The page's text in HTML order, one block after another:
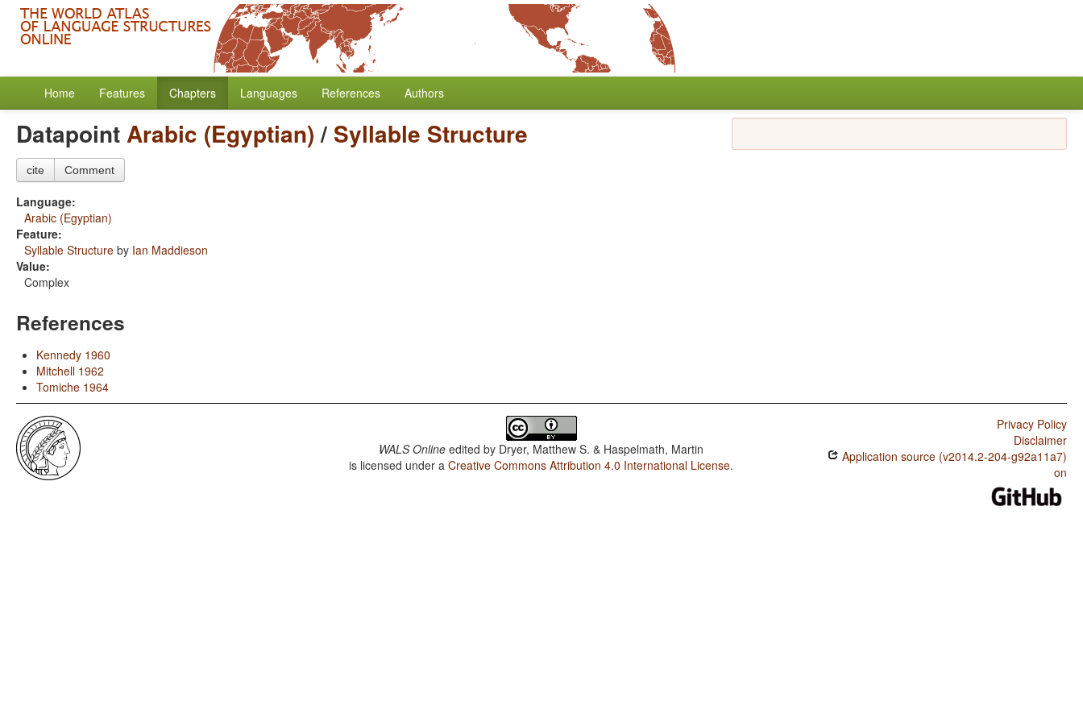
Home Features Chapters Languages References Authors
DatapointArabic (Egyptian)/ Syllable Structure
cite Comment
Language:
Arabic (Egyptian)
Feature:
Syllable Structure by Ian Maddieson
Value:
Complex
References
Kennedy 1960
Mitchell 1962
Tomiche 1964
WALS Online edited by Dryer, Matthew S. & Haspelmath, Martin
is licensed under aCreative Commons Attribution 4.0 International License.
Privacy Policy
Disclaimer
Application source (v2014.2-204-g92a11a7)
on